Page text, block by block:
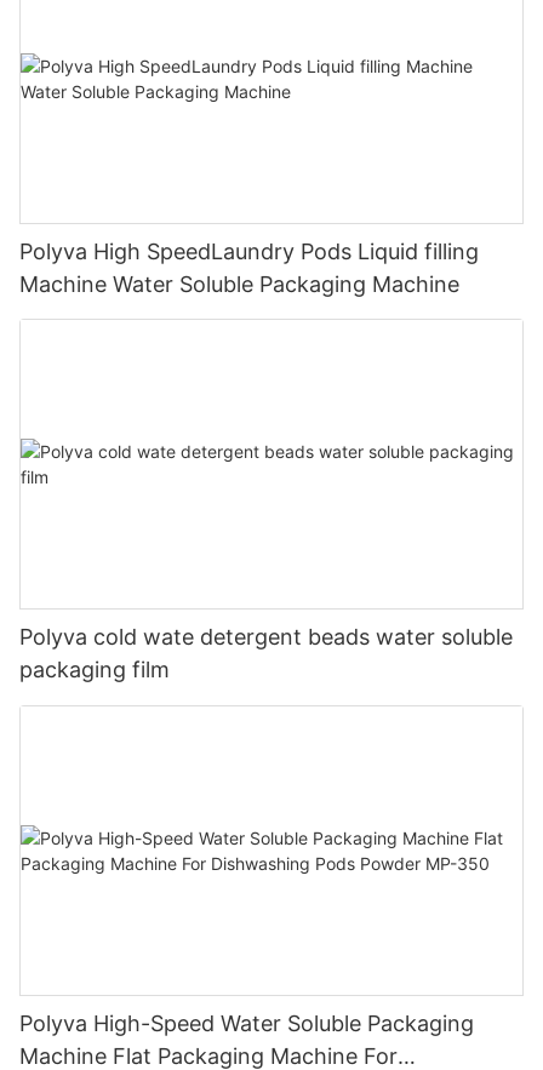
Polyva High SpeedLaundry Pods Liquid filling
Machine Water Soluble Packaging Machine
Polyva cold wate detergent beads water soluble
packaging film
Polyva High-Speed Water Soluble Packaging
Machine Flat Packaging Machine For